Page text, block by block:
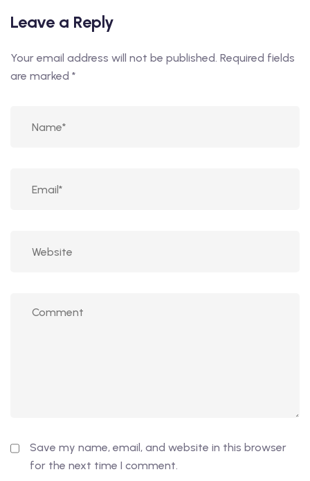
Leave a Reply
Your email address will not be published. Required fields
are marked *
Save my name, email, and website in this browser
for the next time I comment.